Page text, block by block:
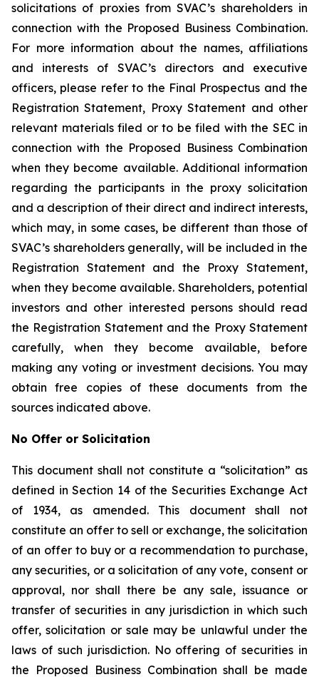
solicitations of proxies from SVAC’s shareholders in
connection with the Proposed Business Combination.
For more information about the names, affiliations
and interests of SVAC’s directors and executive
officers, please refer to the Final Prospectus and the
Registration Statement, Proxy Statement and other
relevant materials filed or to be filed with the SEC in
connection with the Proposed Business Combination
when they become available. Additional information
regarding the participants in the proxy solicitation
and a description of their direct and indirect interests,
which may, in some cases, be different than those of
SVAC’s shareholders generally, will be included in the
Registration Statement and the Proxy Statement,
when they become available. Shareholders, potential
investors and other interested persons should read
the Registration Statement and the Proxy Statement
carefully, when they become available, before
making any voting or investment decisions. You may
obtain free copies of these documents from the
sources indicated above.
No Offer or Solicitation
This document shall not constitute a “solicitation” as
defined in Section 14 of the Securities Exchange Act
of 1934, as amended. This document shall not
constitute an offer to sell or exchange, the solicitation
of an offer to buy or a recommendation to purchase,
any securities, or a solicitation of any vote, consent or
approval, nor shall there be any sale, issuance or
transfer of securities in any jurisdiction in which such
offer, solicitation or sale may be unlawful under the
laws of such jurisdiction. No offering of securities in
the Proposed Business Combination shall be made